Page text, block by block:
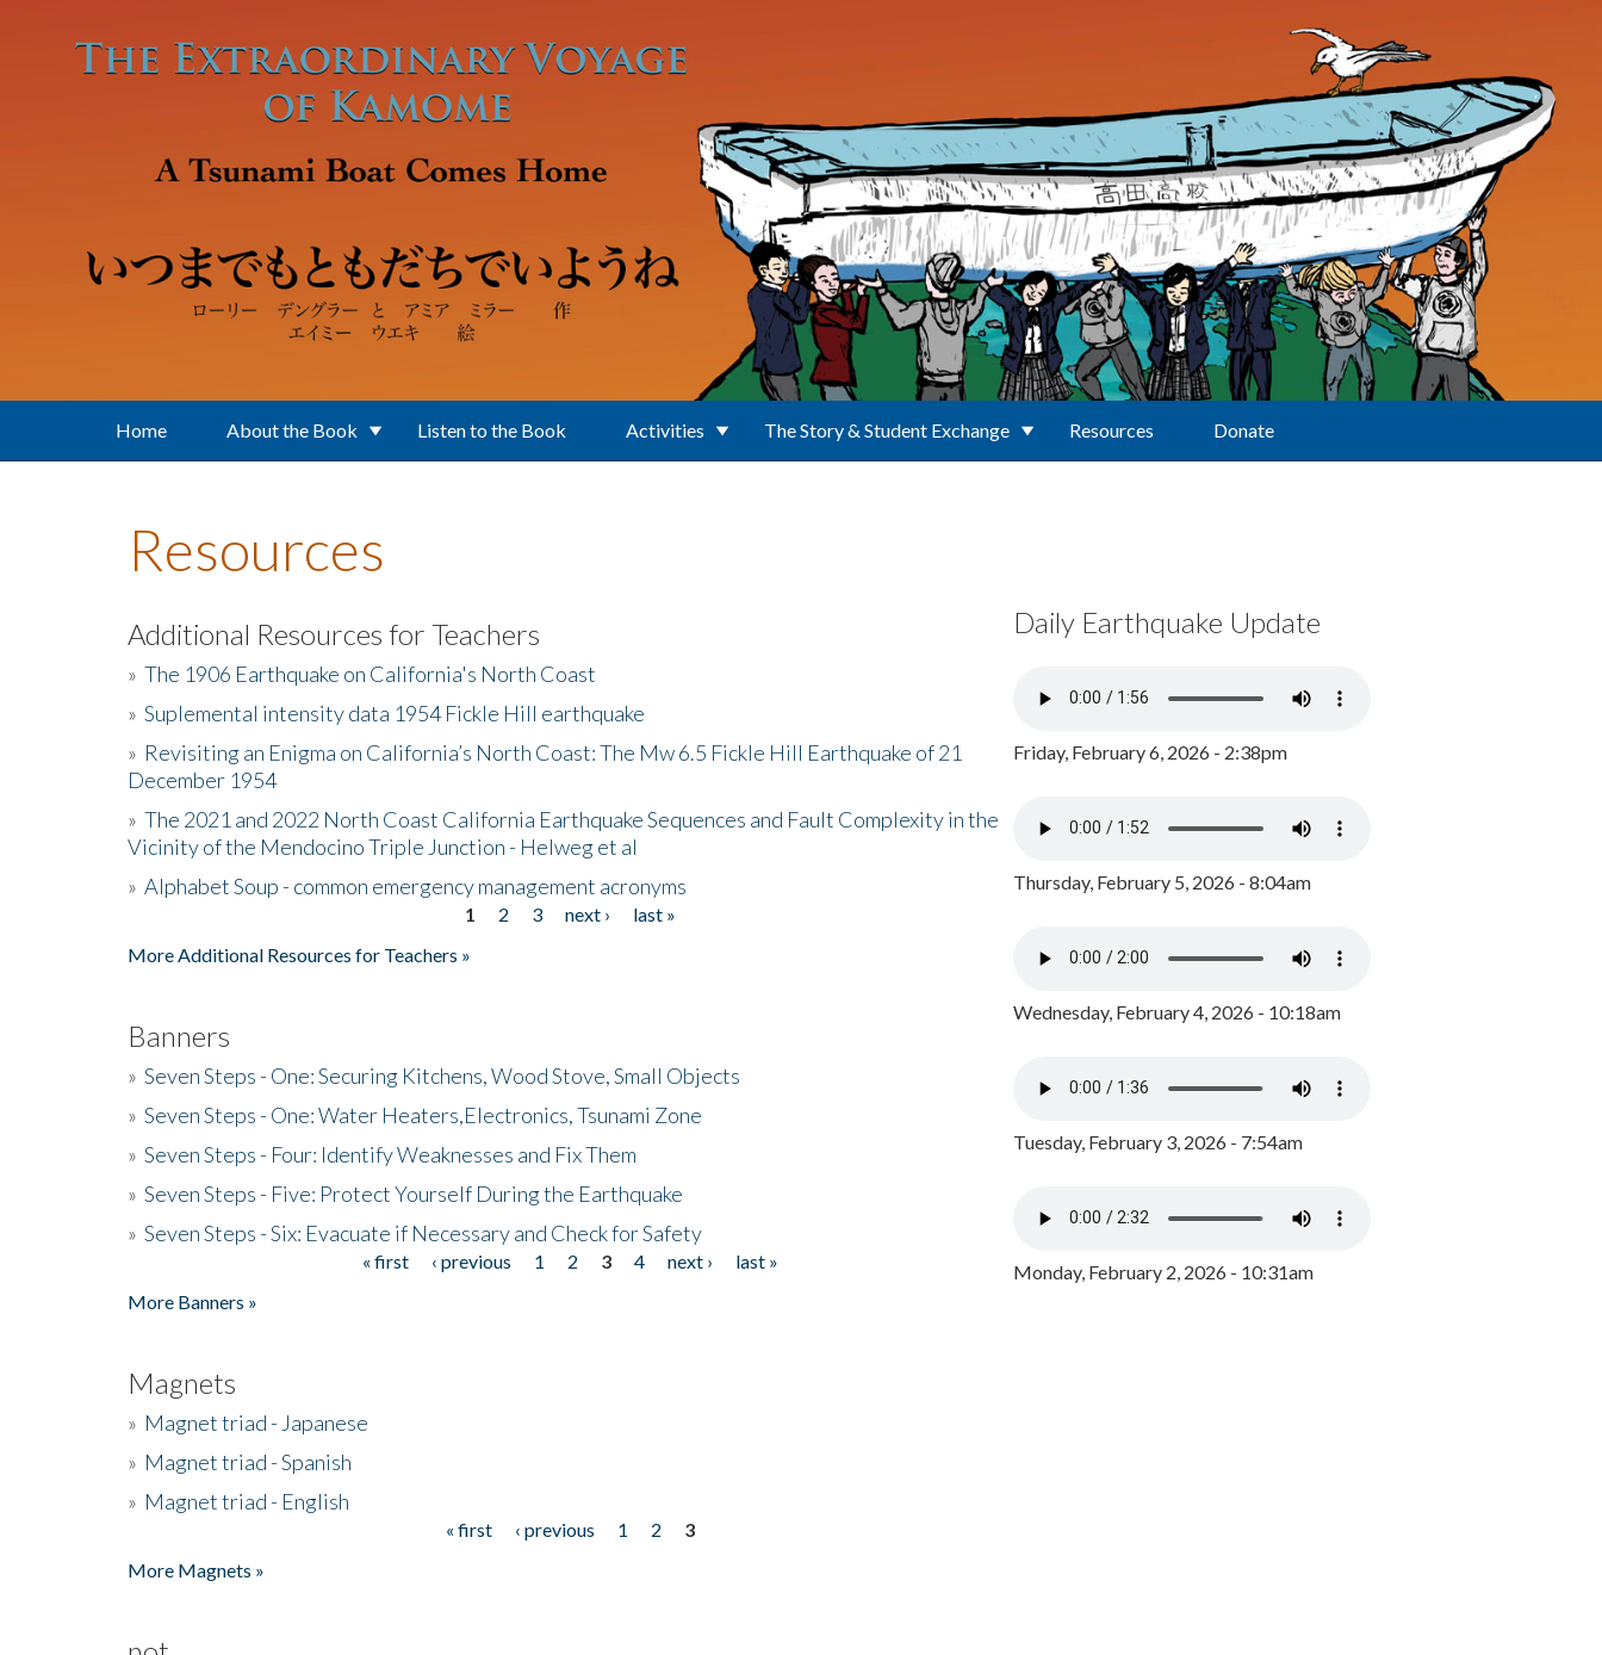
Home About the Book Listen to the Book Activities The Story & Student Exchange Resources Donate
Resources
Additional Resources for Teachers
» The 1906 Earthquake on California's North Coast
» Suplemental intensity data 1954 Fickle Hill earthquake
» Revisiting an Enigma on California’s North Coast: The Mw 6.5 Fickle Hill Earthquake of 21
December 1954
» The 2021 and 2022 North Coast California Earthquake Sequences and Fault Complexity in the
Vicinity of the Mendocino Triple Junction - Helweg et al
» Alphabet Soup - common emergency management acronyms
1 2 3 next ›
last »
More Additional Resources for Teachers »
Banners
» Seven Steps - One: Securing Kitchens, Wood Stove, Small Objects
» Seven Steps - One: Water Heaters,Electronics, Tsunami Zone
» Seven Steps - Four: Identify Weaknesses and Fix Them
» Seven Steps - Five: Protect Yourself During the Earthquake
» Seven Steps - Six: Evacuate if Necessary and Check for Safety
« first ‹ previous 1 2 3 4 next ›
last »
More Banners »
Magnets
» Magnet triad - Japanese
» Magnet triad - Spanish
» Magnet triad - English
« first ‹ previous 1 2
3
More Magnets »
Daily Earthquake Update
Friday, February 6, 2026 - 2:38pm
Thursday, February 5, 2026 - 8:04am
Wednesday, February 4, 2026 - 10:18am
Tuesday, February 3, 2026 - 7:54am
Monday, February 2, 2026 - 10:31am